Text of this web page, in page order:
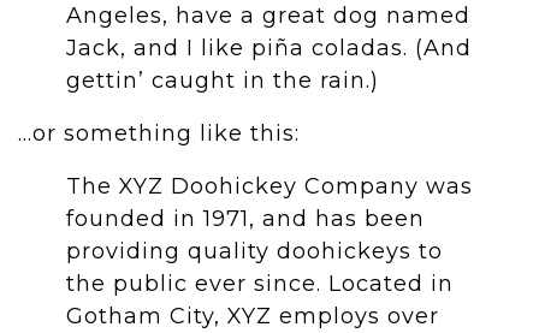
Angeles, have a great dog named
Jack, and I like piña coladas. (And
gettin’ caught in the rain.)
…or something like this:
The XYZ Doohickey Company was
founded in 1971, and has been
providing quality doohickeys to
the public ever since. Located in
Gotham City, XYZ employs over